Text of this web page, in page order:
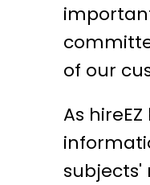
of our
As
subjects'